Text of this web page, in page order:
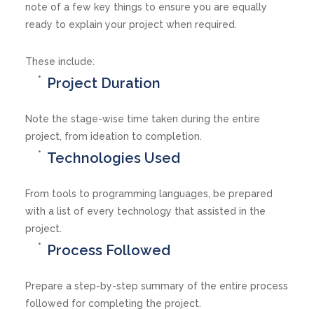
note of a few key things to ensure you are equally
ready to explain your project when required.
These include:
Project Duration
Note the stage-wise time taken during the entire
project, from ideation to completion.
Technologies Used
From tools to programming languages, be prepared
with a list of every technology that assisted in the
project.
Process Followed
Prepare a step-by-step summary of the entire process
followed for completing the project.